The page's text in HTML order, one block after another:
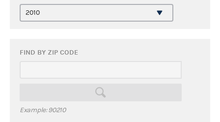
FIND BY ZIP CODE
Example: 90210